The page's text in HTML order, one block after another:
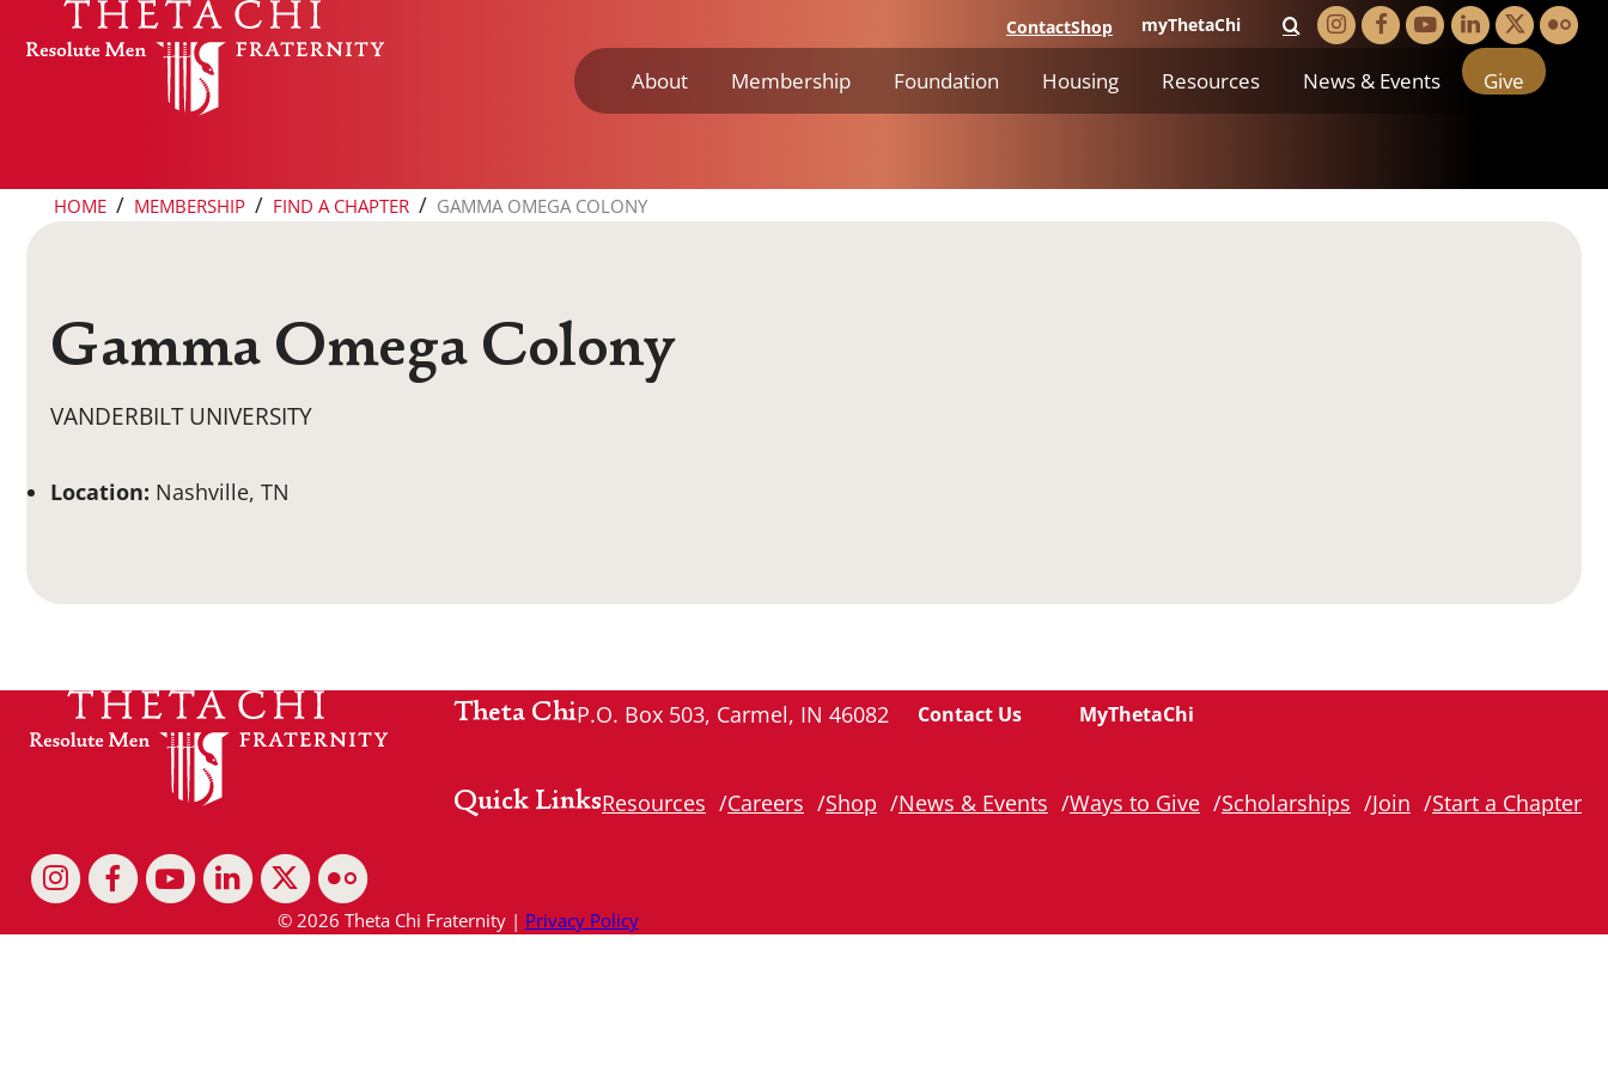
Skip to content ContactShop myThetaChi
About Membership Foundation Housing Resources News & Events Give
HOME / MEMBERSHIP / FIND A CHAPTER / GAMMA OMEGA COLONY
Gamma Omega Colony
VANDERBILT UNIVERSITY
Location: Nashville, TN
Theta ChiP.O. Box 503, Carmel, IN 46082 Contact Us MyThetaChi
Quick LinksResources Careers Shop News & Events Ways to Give Scholarships Join Start a Chapter
© 2026 Theta Chi Fraternity | Privacy Policy